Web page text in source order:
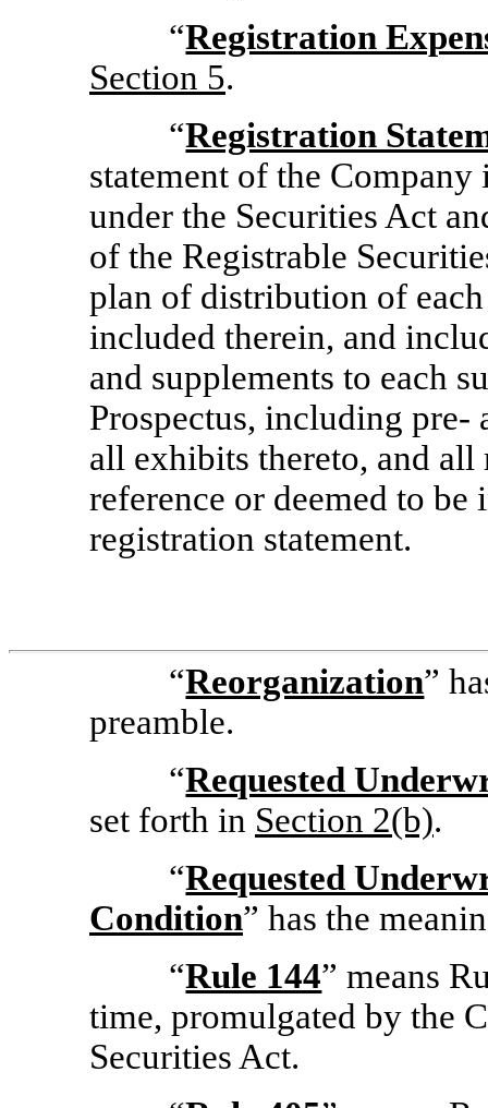
“Registration
Section 5.
“Registration
statement of the
under the Securities Act
of the Registrable
plan of distribution of
included therein, and
and supplements to each
Prospectus, including pre-
all exhibits thereto, and
reference or deemed to
registration statement.
“Reorganization”
preamble.
“Requested
set forth in Section 2(b).
“Requested
Condition” has the
“Rule 144” means
time, promulgated by the
Securities Act.